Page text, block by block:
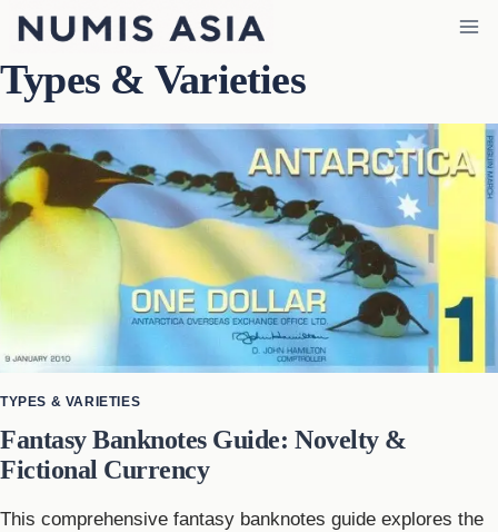
Skip
content
Types & Varieties
TYPES & VARIETIES
Fantasy Banknotes Guide: Novelty &
Fictional Currency
This comprehensive fantasy banknotes guide explores the